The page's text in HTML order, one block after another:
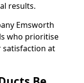
results.
Emsworth
who prioritise
satisfaction at